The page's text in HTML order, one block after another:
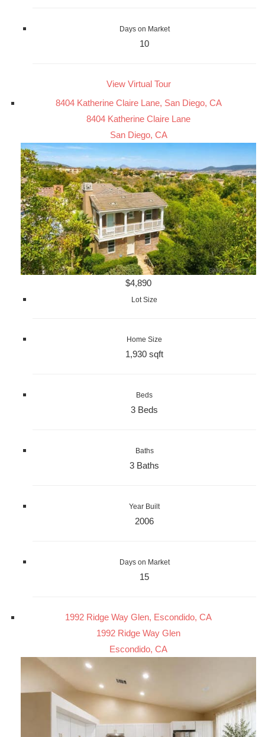
Days on Market
10
View Virtual Tour
8404 Katherine Claire Lane, San Diego, CA
8404 Katherine Claire Lane
San Diego, CA
$4,890
Lot Size
Home Size
1,930 sqft
Beds
3 Beds
Baths
3 Baths
Year Built
2006
Days on Market
15
1992 Ridge Way Glen, Escondido, CA
1992 Ridge Way Glen
Escondido, CA